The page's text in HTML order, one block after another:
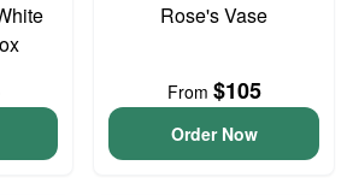
Rose's Vase
From $105
Order Now